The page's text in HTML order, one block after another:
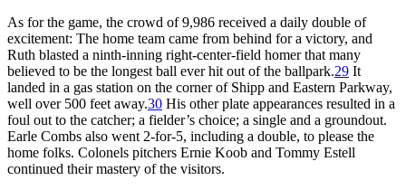
As for the game, the crowd of 9,986 received a daily double of
excitement: The home team came from behind for a victory, and
Ruth blasted a ninth-inning right-center-field homer that many
believed to be the longest ball ever hit out of the ballpark.29 It
landed in a gas station on the corner of Shipp and Eastern Parkway,
well over 500 feet away.30 His other plate appearances resulted in a
foul out to the catcher; a fielder’s choice; a single and a groundout.
Earle Combs also went 2-for-5, including a double, to please the
home folks. Colonels pitchers Ernie Koob and Tommy Estell
continued their mastery of the visitors.